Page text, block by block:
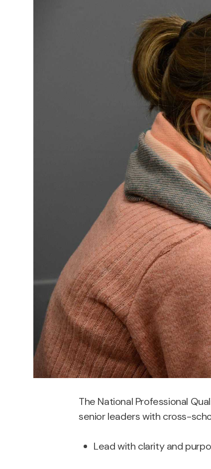
The National Professional
senior leaders with cross-
Lead with clarity and